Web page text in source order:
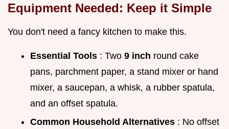
Equipment Needed: Keep it Simple
You don't need a fancy kitchen to make this.
Essential Tools : Two 9 inch round cake
pans, parchment paper, a stand mixer or hand
mixer, a saucepan, a whisk, a rubber spatula,
and an offset spatula.
Common Household Alternatives : No offset